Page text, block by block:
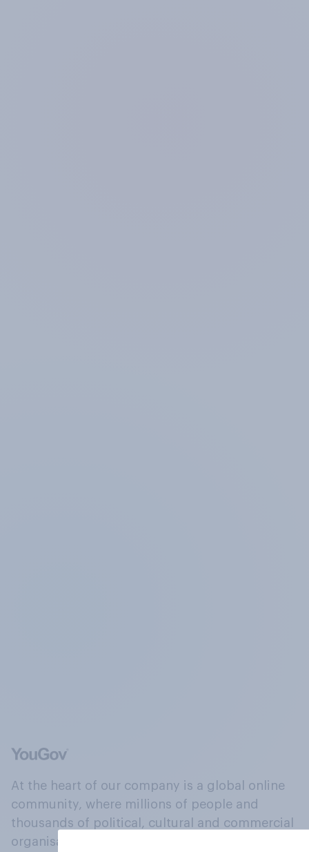
At the heart of our company is a global online
community, where millions of people and
thousands of political, cultural and commercial
organisations engage in a continuous